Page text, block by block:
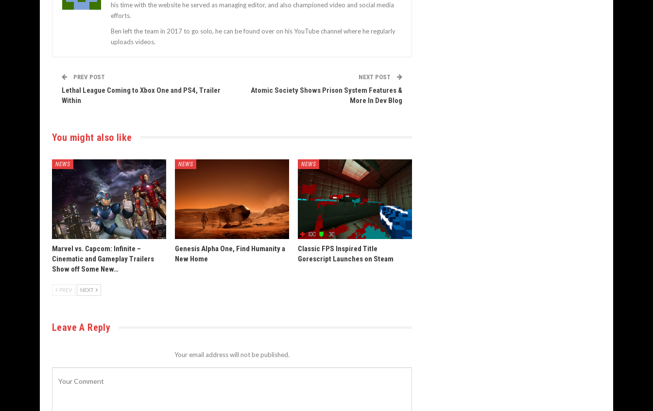
his time with the website he served as managing editor, and also championed video and social media
efforts.
Ben left the team in 2017 to go solo, he can be found over on his YouTube channel where he regularly
uploads videos.
PREV POST
Lethal League Coming to Xbox One and PS4, Trailer
Within
NEXT POST
Atomic Society Shows Prison System Features &
More In Dev Blog
You might also like
NEWS
Marvel vs. Capcom: Infinite –
Cinematic and Gameplay Trailers
Show off Some New…
NEWS
Genesis Alpha One, Find Humanity a
New Home
NEWS
Classic FPS Inspired Title
Gorescript Launches on Steam
PREV NEXT
Leave A Reply
Your email address will not be published.